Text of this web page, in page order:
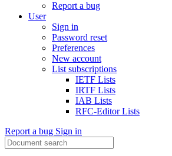
Report a bug
User
Sign in
Password reset
Preferences
New account
List subscriptions
IETF Lists
IRTF Lists
IAB Lists
RFC-Editor Lists
Report a bug Sign in